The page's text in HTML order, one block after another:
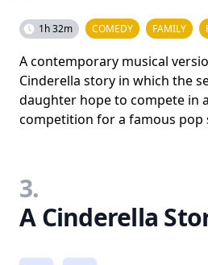
1h 32m COMEDY FAMILY
A contemporary musical
Cinderella story in which the
daughter hope to compete in
competition for a famous pop
3.
A Cinderella